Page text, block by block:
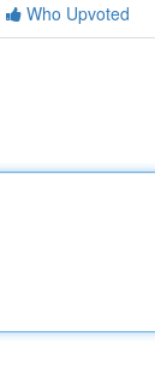
Who Upvoted